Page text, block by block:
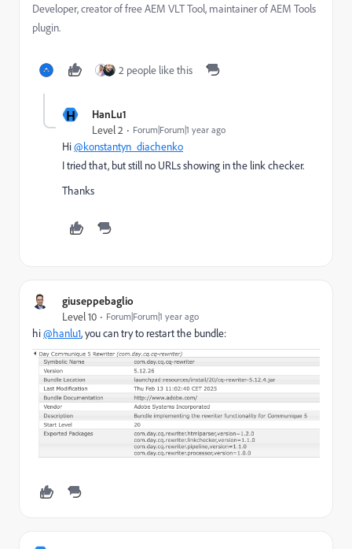
Developer, creator of free AEM VLT Tool, maintainer of AEM Tools
plugin.
2 people like this
H HanLu1
Level 2 Forum|Forum|1 year ago
Hi@konstantyn_diachenko
I tried that, but still no URLs showing in the link checker.
Thanks
giuseppebaglio
Level 10 Forum|Forum|1 year ago
hi@hanlu1, you can try to restart the bundle: